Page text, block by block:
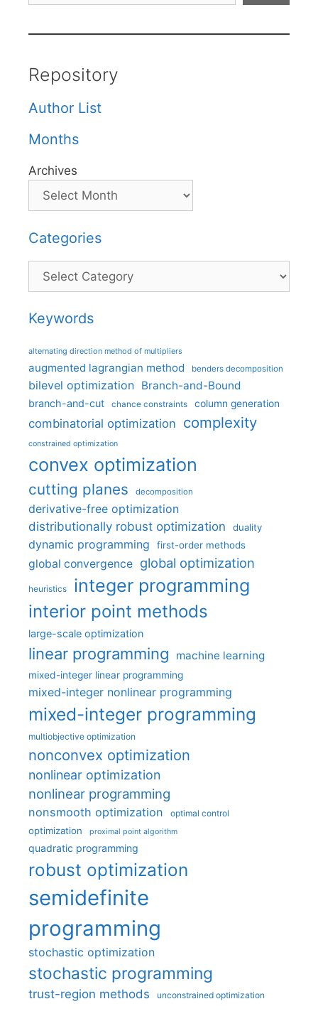
Repository
Author List
Months
Archives
Categories
Categories
Keywords
alternating direction method of multipliers
augmented lagrangian method benders decomposition
bilevel optimization Branch-and-Bound
branch-and-cut chance constraints column generation
combinatorial optimization complexity
constrained optimization
convex optimization
cutting planes decomposition
derivative-free optimization
distributionally robust optimization
duality
dynamic programming first-order methods
global convergence global optimization
heuristics integer programming
interior point methods
large-scale optimization
linear programming machine learning
mixed-integer linear programming
mixed-integer nonlinear programming
mixed-integer programming
multiobjective optimization
nonconvex optimization
nonlinear optimization
nonlinear programming
nonsmooth optimization optimal control
optimization proximal point algorithm
quadratic programming
robust optimization
semidefinite
programming
stochastic optimization
stochastic programming
trust-region methods unconstrained optimization